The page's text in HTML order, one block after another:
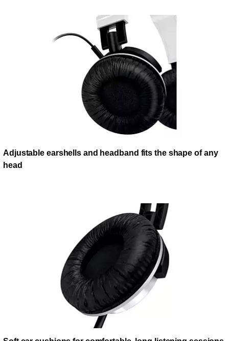
Adjustable earshells and headband fits the shape of any
head